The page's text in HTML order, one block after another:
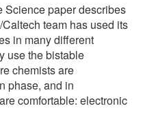
Science paper describes
team has used its
in many different
use the bistable
chemists are
phase, and in
comfortable: electronic